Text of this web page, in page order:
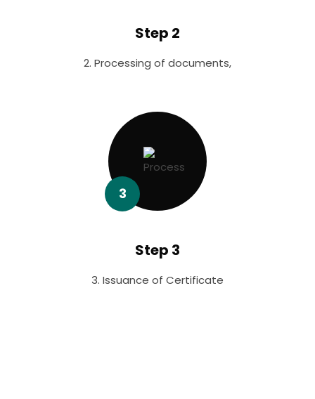
Step 2
2. Processing of documents,
3
Step 3
3. Issuance of Certificate